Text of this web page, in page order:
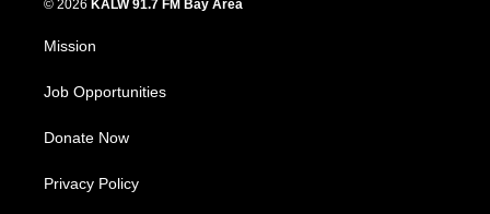
© 2026 KALW 91.7 FM Bay Area
Mission
Job Opportunities
Donate Now
Privacy Policy